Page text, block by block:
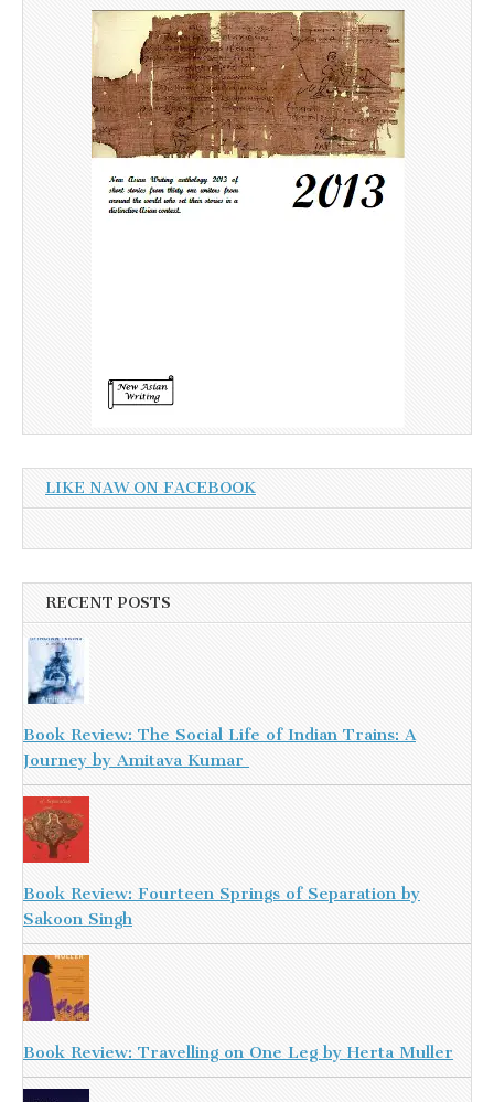
LIKE NAW ON FACEBOOK
RECENT POSTS
Book Review: The Social Life of Indian Trains: A
Journey by Amitava Kumar
Book Review: Fourteen Springs of Separation by
Sakoon Singh
Book Review: Travelling on One Leg by Herta Muller